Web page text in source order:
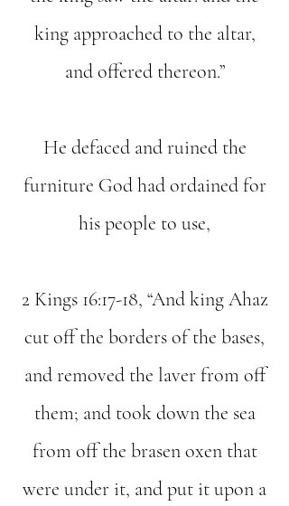
king approached to the altar,
and offered thereon.”
He defaced and ruined the
furniture God had ordained for
his people to use,
2 Kings 16:17-18, “And king Ahaz
cut off the borders of the bases,
and removed the laver from off
them; and took down the sea
from off the brasen oxen that
were under it, and put it upon a